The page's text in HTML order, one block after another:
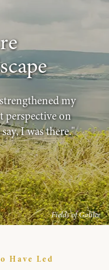
my
perspective on
I was there."
Fields of Galilee
Have Led